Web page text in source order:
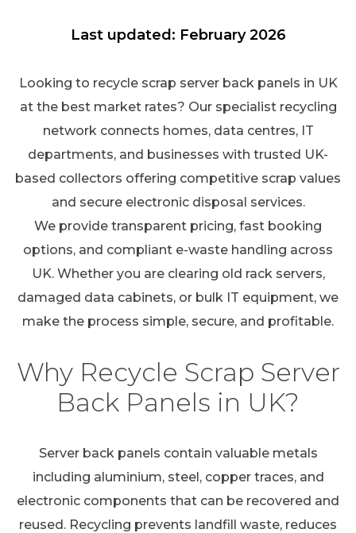
Last updated: February 2026
Looking to recycle scrap server back panels in UK
at the best market rates? Our specialist recycling
network connects homes, data centres, IT
departments, and businesses with trusted UK-
based collectors offering competitive scrap values
and secure electronic disposal services.
We provide transparent pricing, fast booking
options, and compliant e-waste handling across
UK. Whether you are clearing old rack servers,
damaged data cabinets, or bulk IT equipment, we
make the process simple, secure, and profitable.
Why Recycle Scrap Server
Back Panels in UK?
Server back panels contain valuable metals
including aluminium, steel, copper traces, and
electronic components that can be recovered and
reused. Recycling prevents landfill waste, reduces